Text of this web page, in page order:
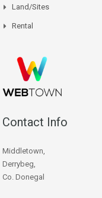
Land/Sites
Rental
Contact Info
Middletown,
Derrybeg,
Co. Donegal